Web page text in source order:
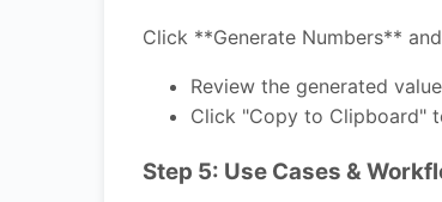
Click **Generate Numbers**
Review the generated
Click "Copy to Clipboard"
Step 5: Use Cases &